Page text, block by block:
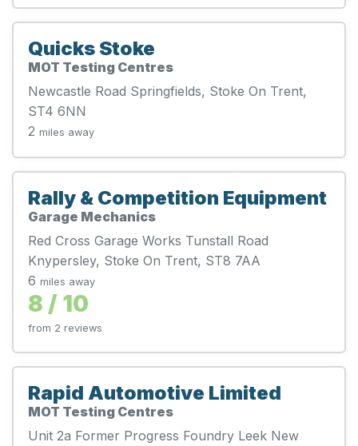
Quicks Stoke
MOT Testing Centres
Newcastle Road Springfields, Stoke On Trent,
ST4 6NN
2 miles away
Rally & Competition Equipment
Garage Mechanics
Red Cross Garage Works Tunstall Road
Knypersley, Stoke On Trent, ST8 7AA
6 miles away
8 / 10
from 2 reviews
Rapid Automotive Limited
MOT Testing Centres
Unit 2a Former Progress Foundry Leek New